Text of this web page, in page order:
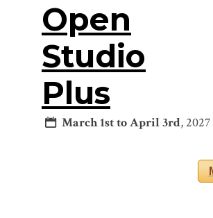
Open
Studio
Plus
March 1st to April 3rd, 2027